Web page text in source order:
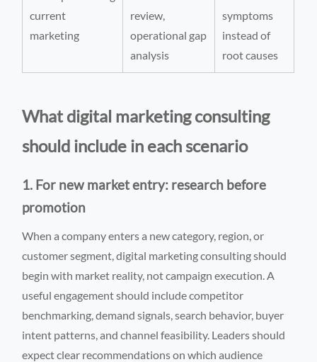
current
marketing
review,
operational gap
analysis
symptoms
instead of
root causes
What digital marketing consulting
should include in each scenario
1. For new market entry: research before
promotion
When a company enters a new category, region, or
customer segment, digital marketing consulting should
begin with market reality, not campaign execution. A
useful engagement should include competitor
benchmarking, demand signals, search behavior, buyer
intent patterns, and channel feasibility. Leaders should
expect clear recommendations on which audience